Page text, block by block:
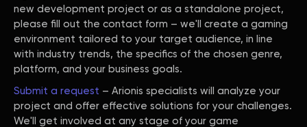
new development project or as a standalone project,
please fill out the contact form – we'll create a gaming
environment tailored to your target audience, in line
with industry trends, the specifics of the chosen genre,
platform, and your business goals.
Submit a request – Arionis specialists will analyze your
project and offer effective solutions for your challenges.
We'll get involved at any stage of your game